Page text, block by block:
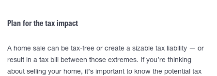
Plan for the tax impact
A home sale can be tax-free or create a sizable tax liability — or
result in a tax bill between those extremes. If you’re thinking
about selling your home, it’s important to know the potential tax